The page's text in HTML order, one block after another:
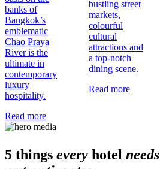
banks of
Bangkok’s
emblematic
Chao Praya
River is the
ultimate in
contemporary
luxury
hospitality.
Read more
bustling street
markets,
colourful
cultural
attractions and
a top-notch
dining scene.
Read more
5 things every hotel needs